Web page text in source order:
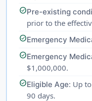
check_circlePre-existing
prior to the
check_circleEmergency
check_circleEmergency
$1,000,000.
check_circleEligible Age: Up
90 days.